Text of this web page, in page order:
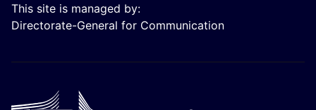
This site is managed by:
Directorate-General for Communication